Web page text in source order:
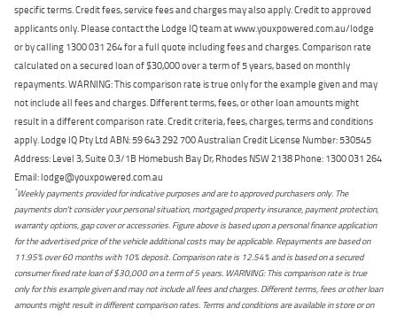
specific terms. Credit fees, service fees and charges may also apply. Credit to approved
applicants only. Please contact the Lodge IQ team at www.youxpowered.com.au/lodge
or by calling 1300 031 264 for a full quote including fees and charges. Comparison rate
calculated on a secured loan of $30,000 over a term of 5 years, based on monthly
repayments. WARNING: This comparison rate is true only for the example given and may
not include all fees and charges. Different terms, fees, or other loan amounts might
result in a different comparison rate. Credit criteria, fees, charges, terms and conditions
apply. Lodge IQ Pty Ltd ABN: 59 643 292 700 Australian Credit License Number: 530545
Address: Level 3, Suite 0.3/1B Homebush Bay Dr, Rhodes NSW 2138 Phone: 1300 031 264
Email: lodge@youxpowered.com.au
*Weekly payments provided for indicative purposes and are to approved purchasers only. The
payments don't consider your personal situation, mortgaged property insurance, payment protection,
warranty options, gap cover or accessories. Figure above is based upon a personal finance application
for the advertised price of the vehicle additional costs may be applicable. Repayments are based on
11.95% over 60 months with 10% deposit. Comparison rate is 12.54% and is based on a secured
consumer fixed rate loan of $30,000 on a term of 5 years. WARNING: This comparison rate is true
only for this example given and may not include all fees and charges. Different terms, fees or other loan
amounts might result in different comparison rates. Terms and conditions are available in store or on